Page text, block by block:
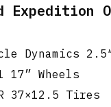
Expedition
Dynamics
17” Wheels
37×12.5 Tires